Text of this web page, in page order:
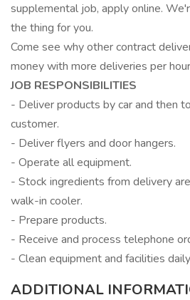
supplemental job, apply online.
the thing for you.
Come see why other contract
money with more deliveries per
JOB RESPONSIBILITIES
- Deliver products by car and then
customer.
- Deliver flyers and door hangers.
- Operate all equipment.
- Stock ingredients from delivery
walk-in cooler.
- Prepare products.
- Receive and process telephone
- Clean equipment and facilities
ADDITIONAL